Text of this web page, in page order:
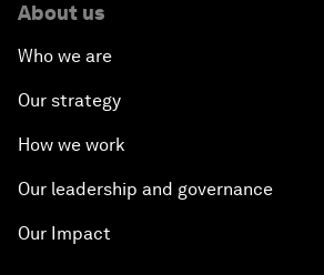
About us
Who we are
Our strategy
How we work
Our leadership and governance
Our Impact